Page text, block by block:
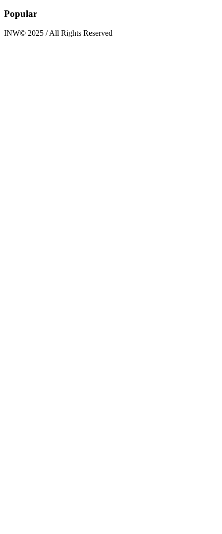
Popular
INW© 2025 / All Rights Reserved